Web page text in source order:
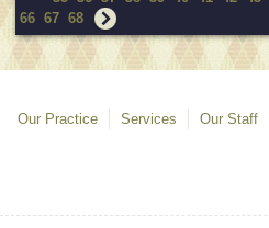
66 67 68
Our Practice Services Our Staff